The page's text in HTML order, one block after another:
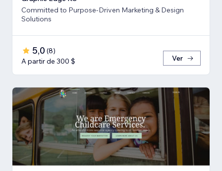
Committed to Purpose-Driven Marketing & Design
Solutions
5,0 (8)
A partir de 300 $
Ver